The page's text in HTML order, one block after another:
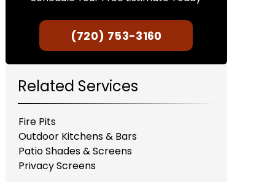
(720) 753-3160
Related Services
Fire Pits
Outdoor Kitchens & Bars
Patio Shades & Screens
Privacy Screens